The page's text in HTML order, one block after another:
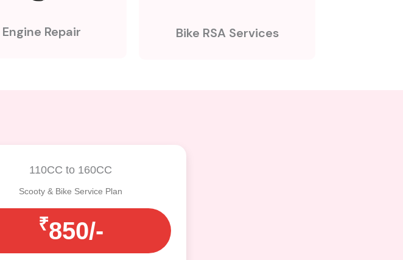
Engine Repair Bike RSA Services
110CC to 160CC
Scooty & Bike Service Plan
₹850/-